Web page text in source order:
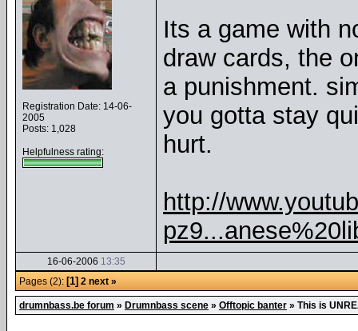
Registration Date: 14-06-
2005
Posts: 1,028
Helpfulness rating:
Its a game with
draw cards, the
a punishment.
you gotta stay
hurt.
http://
16-06-2006 13:35
Pages (2): [1] 2 next »
drumnbass.be forum » Drumnbass scene » Offtopic banter » This is